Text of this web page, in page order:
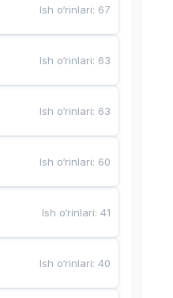
Ish o‘rinlari: 67
Ish o‘rinlari: 63
Ish o‘rinlari: 63
Ish o‘rinlari: 60
Ish o‘rinlari:41
Ish o‘rinlari:40